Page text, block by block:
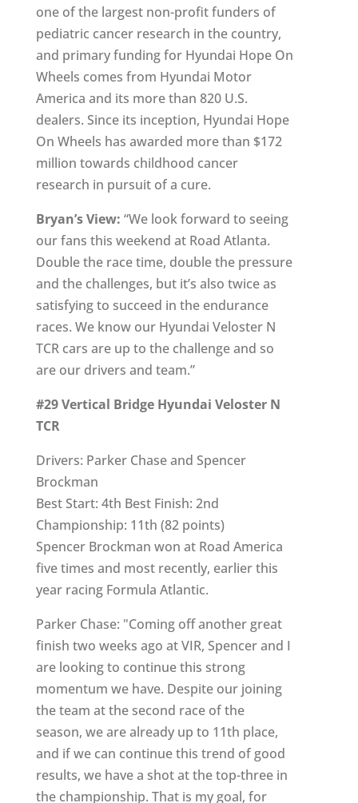
one of the largest non-profit funders of
pediatric cancer research in the country,
and primary funding for Hyundai Hope On
Wheels comes from Hyundai Motor
America and its more than 820 U.S.
dealers. Since its inception, Hyundai Hope
On Wheels has awarded more than $172
million towards childhood cancer
research in pursuit of a cure.
Bryan’s View: “We look forward to seeing
our fans this weekend at Road Atlanta.
Double the race time, double the pressure
and the challenges, but it’s also twice as
satisfying to succeed in the endurance
races. We know our Hyundai Veloster N
TCR cars are up to the challenge and so
are our drivers and team.”
#29 Vertical Bridge Hyundai Veloster N
TCR
Drivers: Parker Chase and Spencer
Brockman
Best Start: 4th Best Finish: 2nd
Championship: 11th (82 points)
Spencer Brockman won at Road America
five times and most recently, earlier this
year racing Formula Atlantic.
Parker Chase: "Coming off another great
finish two weeks ago at VIR, Spencer and I
are looking to continue this strong
momentum we have. Despite our joining
the team at the second race of the
season, we are already up to 11th place,
and if we can continue this trend of good
results, we have a shot at the top-three in
the championship. That is my goal, for